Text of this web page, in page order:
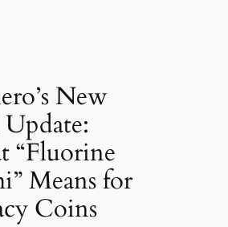
New
“Fluorine
Means for
Coins